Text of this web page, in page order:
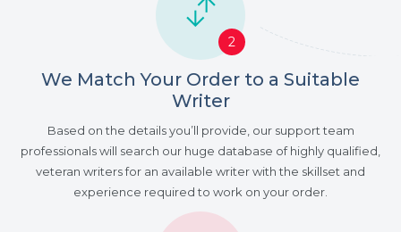
2
We Match Your Order to a Suitable
Writer
Based on the details you’ll provide, our support team
professionals will search our huge database of highly qualified,
veteran writers for an available writer with the skillset and
experience required to work on your order.